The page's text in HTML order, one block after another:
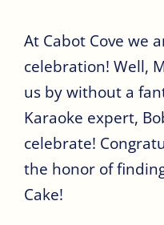
At Cabot Cove we
celebration! Well,
us by without a
Karaoke expert,
celebrate!
the honor of
Cake!